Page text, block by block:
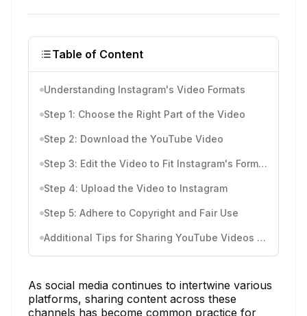
Table of Content
Understanding Instagram's Video Formats
Step 1: Choose the Right Part of the Video
Step 2: Download the YouTube Video
Step 3: Edit the Video to Fit Instagram's Format
Step 4: Upload the Video to Instagram
Step 5: Adhere to Copyright and Fair Use
Additional Tips for Sharing YouTube Videos on Instagram
As social media continues to intertwine various
platforms, sharing content across these
channels has become common practice for